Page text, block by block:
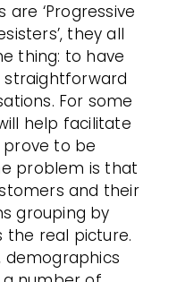
‘Progressive
they all
thing: to have
straightforward
For some
help facilitate
to be
problem is that
and their
grouping by
the real picture.
demographics